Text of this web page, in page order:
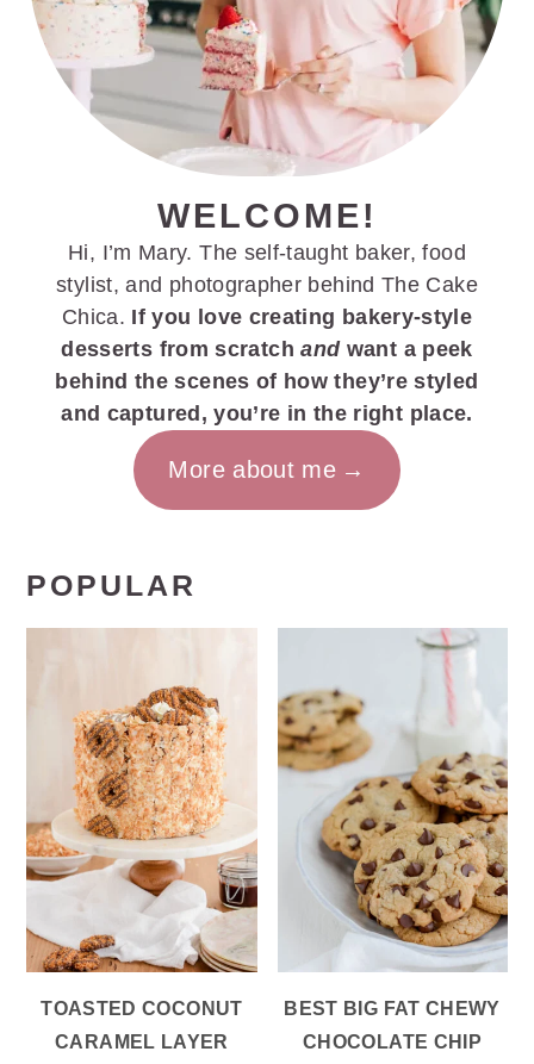
WELCOME!
Hi, I’m Mary. The self-taught baker, food
stylist, and photographer behind The Cake
Chica. If you love creating bakery-style
desserts from scratchandwant a peek
behind the scenes of how they’re styled
and captured, you’re in the right place.
More about me
POPULAR
TOASTED COCONUT
CARAMEL LAYER
BEST BIG FAT CHEWY
CHOCOLATE CHIP